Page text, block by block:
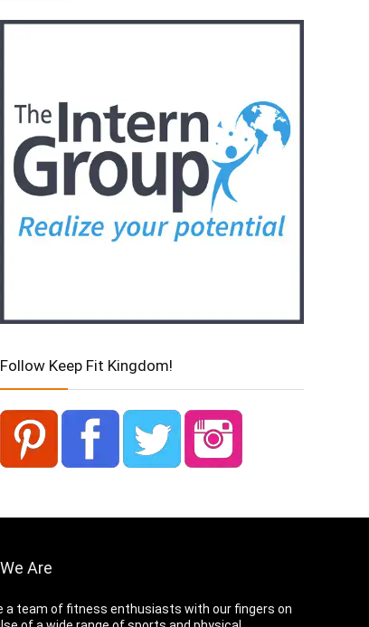
Follow Keep Fit Kingdom!
Are
a team of fitness enthusiasts with our fingers on